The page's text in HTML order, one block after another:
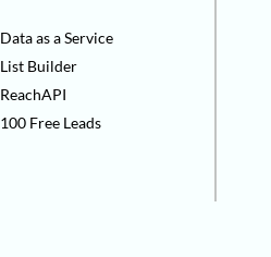
Data as a Service
List Builder
ReachAPI
100 Free Leads